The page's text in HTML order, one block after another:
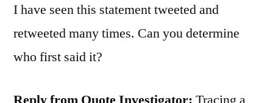
I have seen this statement tweeted and
retweeted many times. Can you determine
who first said it?